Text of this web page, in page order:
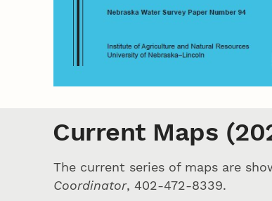
Current Maps
The current series of maps are
Coordinator, 402-472-8339.